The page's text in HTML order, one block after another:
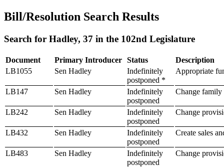
Bill/Resolution Search Results
Search for Hadley, 37 in the 102nd Legislature
Document Primary Introducer Status
Description
LB1055
Sen Hadley
Indefinitely
postponed *
Appropriate
LB147 Sen Hadley
Indefinitely
postponed
Change
LB242 Sen Hadley
Indefinitely
postponed
Change
LB432 Sen Hadley
Indefinitely
postponed
Create sales
LB483 Sen Hadley
Indefinitely
postponed
Change